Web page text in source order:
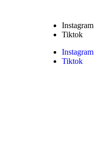
Instagram
Tiktok
Instagram
Tiktok